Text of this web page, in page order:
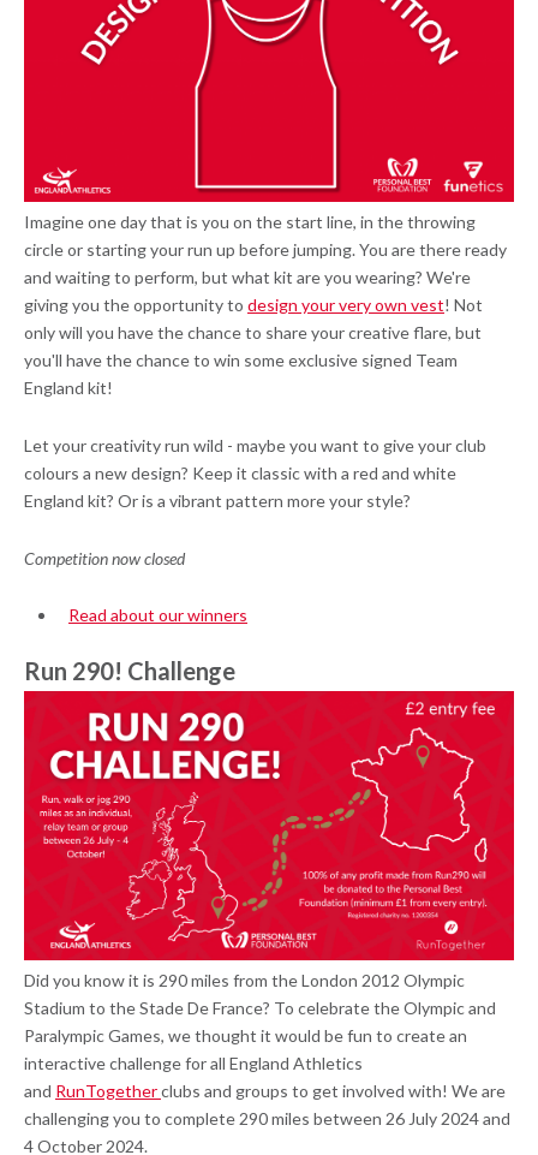
Imagine one day that is you on the start line, in the throwing
circle or starting your run up before jumping. You are there ready
and waiting to perform, but what kit are you wearing? We're
giving you the opportunity to design your very own vest! Not
only will you have the chance to share your creative flare, but
you'll have the chance to win some exclusive signed Team
England kit!
Let your creativity run wild - maybe you want to give your club
colours a new design? Keep it classic with a red and white
England kit? Or is a vibrant pattern more your style?
Competition now closed
Read about our winners
Run 290! Challenge
Did you know it is 290 miles from the London 2012 Olympic
Stadium to the Stade De France? To celebrate the Olympic and
Paralympic Games, we thought it would be fun to create an
interactive challenge for all England Athletics
and RunTogetherclubs and groups to get involved with! We are
challenging you to complete 290 miles between 26 July 2024 and
4 October 2024.